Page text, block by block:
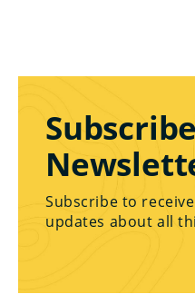
Subscribe to
updates about all